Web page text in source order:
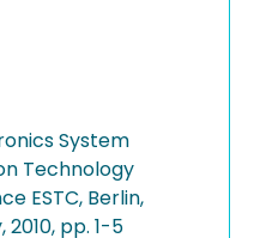
System
Technology
ESTC, Berlin,
pp. 1-5